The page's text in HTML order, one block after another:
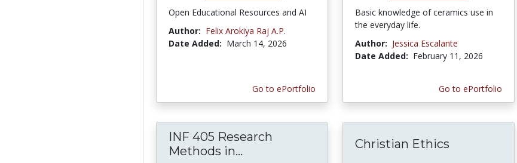
Open Educational Resources and AI
Author: Felix Arokiya Raj A.P.
Date Added: March 14, 2026
Go to ePortfolio
Basic knowledge of ceramics use in
the everyday life.
Author: Jessica Escalante
Date Added: February 11, 2026
Go to ePortfolio
INF 405 Research
Methods in...
Christian Ethics